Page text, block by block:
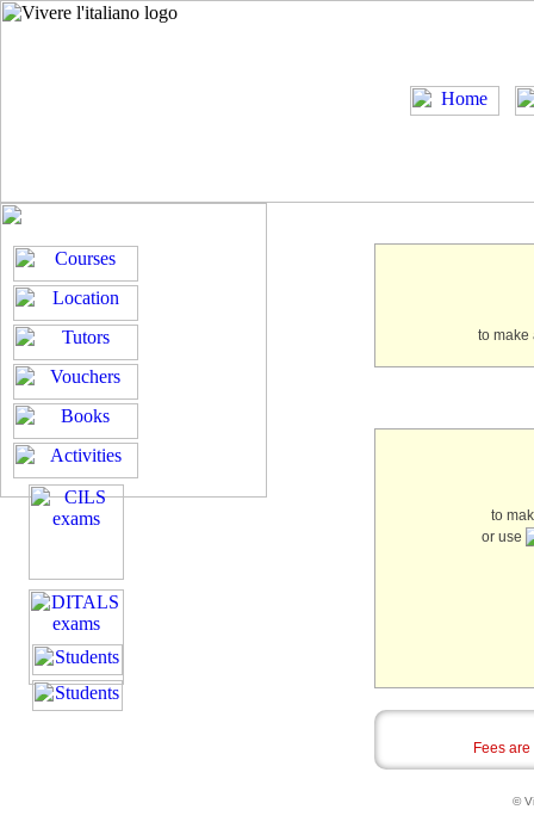
to make
to
or use
Fees are
©